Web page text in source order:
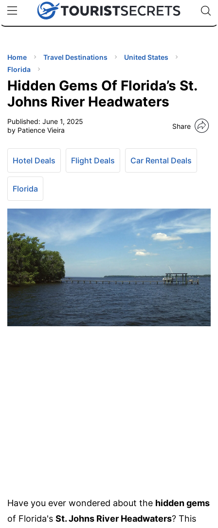
uPhoneCheap eSIM for 150+ Countries🇯🇵
🇹🇭
🇬🇧
🇺🇸
🇩🇪
Code:
TIPS
Home Travel Destinations
United States
Florida
Hidden Gems Of Florida’s St.
Johns River Headwaters
Published: June 1, 2025
by Patience Vieira
Share
Hotel Deals Flight Deals Car Rental Deals
Florida
Have you ever wondered about the hidden gems
of Florida's St. Johns River Headwaters? This